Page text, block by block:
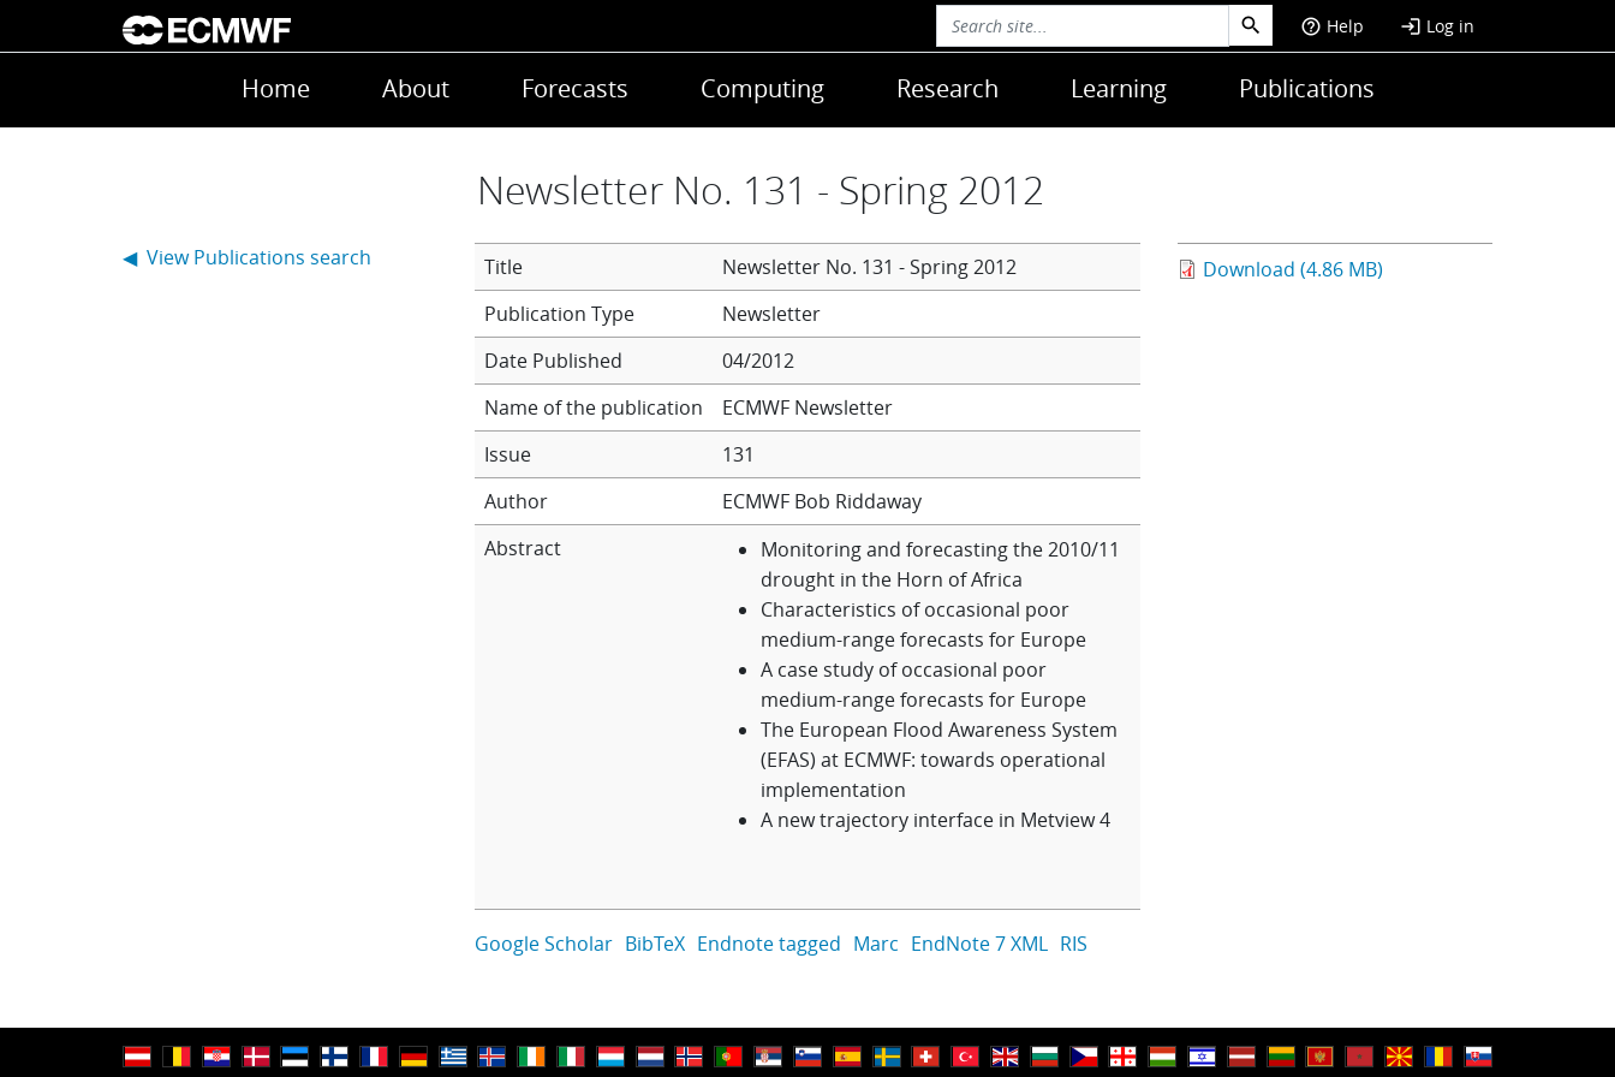
Skip to main content
help_outline Help login Log in
Main navigation
Home About Forecasts Computing Research Learning Publications
Newsletter No. 131 - Spring 2012
Title
Newsletter No. 131 - Spring 2012
Newsletter
Date Published
04/2012
Name of the publication
ECMWF Newsletter
Issue
131
Author
ECMWF Bob Riddaway
Abstract
Monitoring and forecasting the 2010/11
drought in the Horn of Africa
Characteristics of occasional poor
medium-range forecasts for Europe
A case study of occasional poor
medium-range forecasts for Europe
The European Flood Awareness System
(EFAS) at ECMWF: towards operational
implementation
A new trajectory interface in Metview 4
Google Scholar BibTeX Endnote tagged Marc EndNote 7 XML RIS
◀ View Publications search Download (4.86 MB)